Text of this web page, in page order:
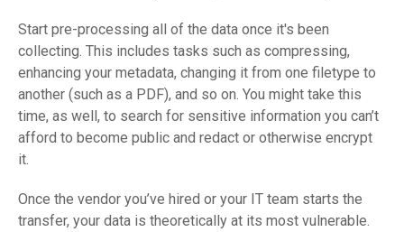
Start pre-processing all of the data once it's been
collecting. This includes tasks such as compressing,
enhancing your metadata, changing it from one filetype to
another (such as a PDF), and so on. You might take this
time, as well, to search for sensitive information you can’t
afford to become public and redact or otherwise encrypt
it.
Once the vendor you’ve hired or your IT team starts the
transfer, your data is theoretically at its most vulnerable.